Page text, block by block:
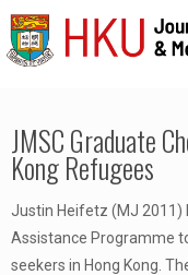
JMSC Graduate
Kong Refugees
Justin Heifetz (MJ 2011)
Assistance Programme
seekers in Hong Kong.